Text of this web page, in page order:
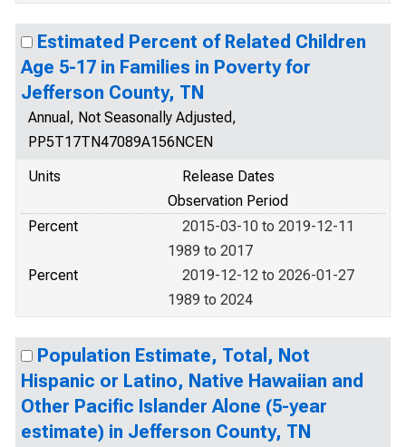
Estimated Percent of Related Children
Age 5-17 in Families in Poverty for
Jefferson County, TN
Annual, Not Seasonally Adjusted,
PP5T17TN47089A156NCEN
Units
Release Dates
Observation Period
Percent
2015-03-10 to 2019-12-11
1989 to 2017
Percent
2019-12-12 to 2026-01-27
1989 to 2024
Population Estimate, Total, Not
Hispanic or Latino, Native Hawaiian and
Other Pacific Islander Alone (5-year
estimate) in Jefferson County, TN